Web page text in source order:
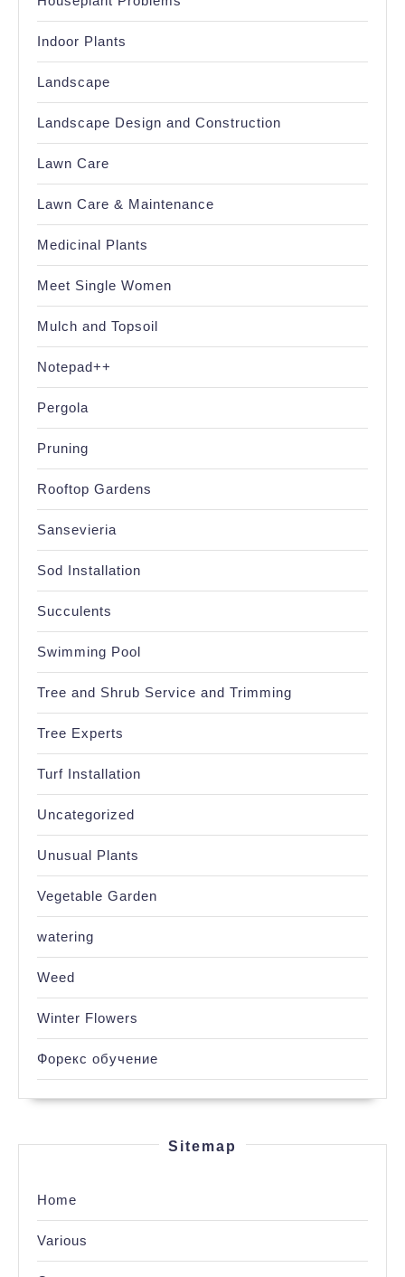
Indoor Plants
Landscape
Landscape Design and Construction
Lawn Care
Lawn Care & Maintenance
Medicinal Plants
Meet Single Women
Mulch and Topsoil
Notepad++
Pergola
Pruning
Rooftop Gardens
Sansevieria
Sod Installation
Succulents
Swimming Pool
Tree and Shrub Service and Trimming
Tree Experts
Turf Installation
Uncategorized
Unusual Plants
Vegetable Garden
watering
Weed
Winter Flowers
Форекс обучение
Sitemap
Home
Various